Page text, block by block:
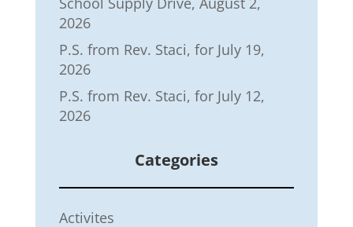
2026
P.S. from Rev. Staci, for July 19,
2026
P.S. from Rev. Staci, for July 12,
2026
Categories
Activites